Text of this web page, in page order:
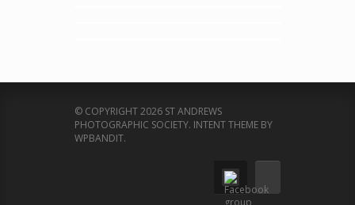
© COPYRIGHT 2026 ST ANDREWS
PHOTOGRAPHIC SOCIETY. INTENT THEME BY
WPBANDIT.